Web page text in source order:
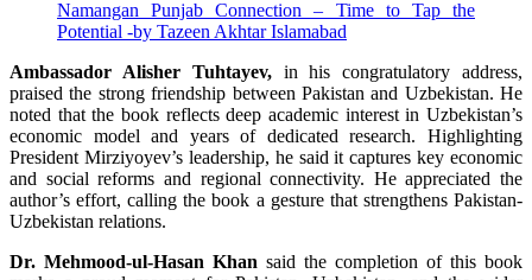
Namangan Punjab Connection – Time to Tap the
Potential -by Tazeen Akhtar Islamabad
Ambassador Alisher Tuhtayev,in his congratulatory address,
praised the strong friendship between Pakistan and Uzbekistan. He
noted that the book reflects deep academic interest in Uzbekistan’s
economic model and years of dedicated research. Highlighting
President Mirziyoyev’s leadership, he said it captures key economic
and social reforms and regional connectivity. He appreciated the
author’s effort, calling the book a gesture that strengthens Pakistan-
Uzbekistan relations.
Dr. Mehmood-ul-Hasan Khan said the completion of this book